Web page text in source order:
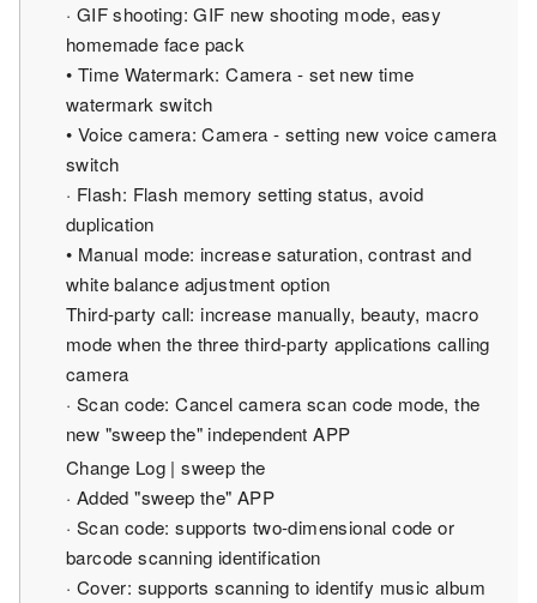
· GIF shooting: GIF new shooting mode, easy
homemade face pack
• Time Watermark: Camera - set new time
watermark switch
• Voice camera: Camera - setting new voice camera
switch
· Flash: Flash memory setting status, avoid
duplication
• Manual mode: increase saturation, contrast and
white balance adjustment option
Third-party call: increase manually, beauty, macro
mode when the three third-party applications calling
camera
· Scan code: Cancel camera scan code mode, the
new "sweep the" independent APP
Change Log | sweep the
· Added "sweep the" APP
· Scan code: supports two-dimensional code or
barcode scanning identification
· Cover: supports scanning to identify music album